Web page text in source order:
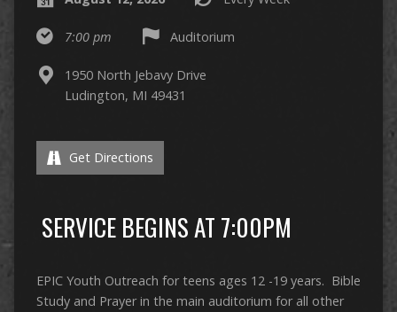
7:00 pm Auditorium
1950 North Jebavy Drive
Ludington, MI 49431
Get Directions
SERVICE BEGINS AT 7:00PM
EPIC Youth Outreach for teens ages 12 -19 years. Bible
Study and Prayer in the main auditorium for all other